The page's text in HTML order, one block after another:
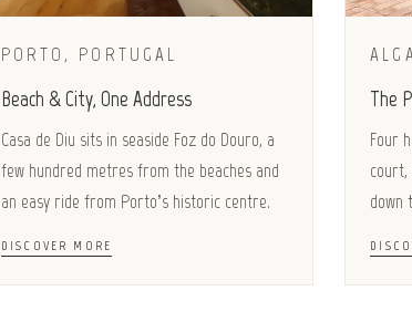
PORTO, PORTUGAL
Beach & City, One Address
Casa de Diu sits in seaside Foz do Douro, a
few hundred metres from the beaches and
an easy ride from Porto’s historic centre.
DISCOVER MORE
The
Four
court,
down